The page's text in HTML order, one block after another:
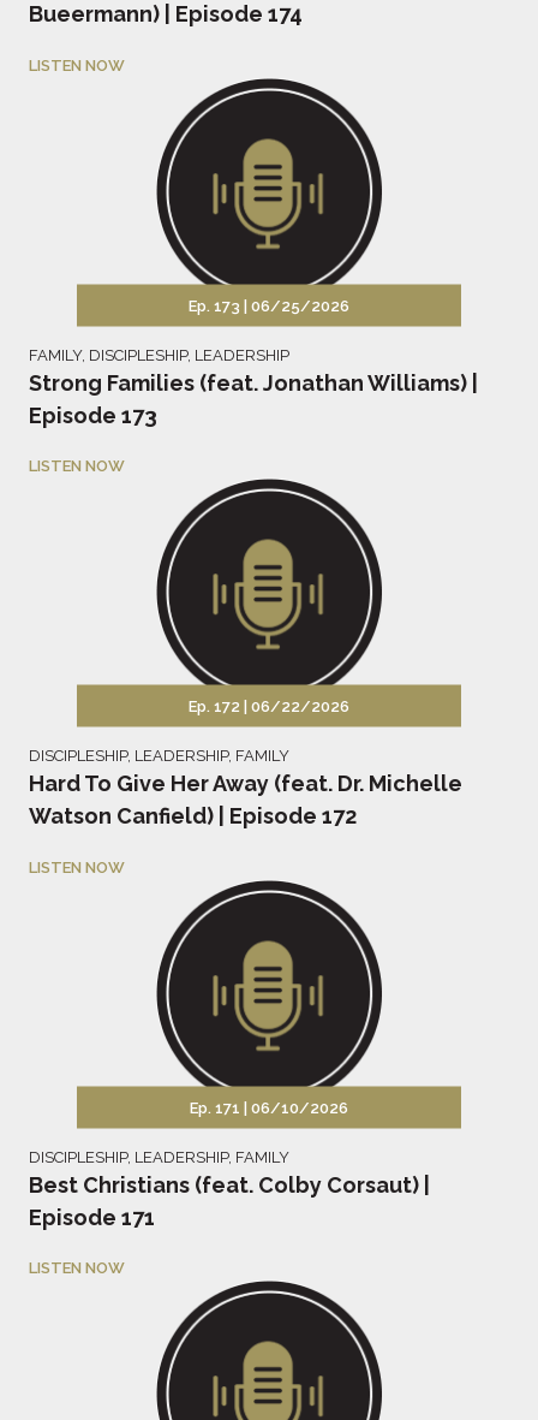
Bueermann) | Episode 174
LISTEN NOW
Ep. 173 | 06/25/2026
FAMILY, DISCIPLESHIP, LEADERSHIP
Strong Families (feat. Jonathan Williams) |
Episode 173
LISTEN NOW
Ep. 172 | 06/22/2026
DISCIPLESHIP, LEADERSHIP, FAMILY
Hard To Give Her Away (feat. Dr. Michelle
Watson Canfield) | Episode 172
LISTEN NOW
Ep. 171 | 06/10/2026
DISCIPLESHIP, LEADERSHIP, FAMILY
Best Christians (feat. Colby Corsaut) |
Episode 171
LISTEN NOW